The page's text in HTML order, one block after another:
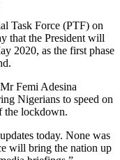
Task Force (PTF) on
that the President will
2020, as the first phase
Femi Adesina
Nigerians to speed on
the lockdown.
today. None was
will bring the nation up